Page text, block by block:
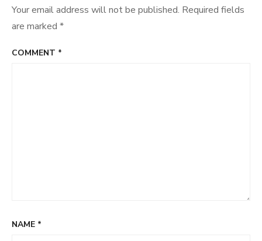
Your email address will not be published. Required fields
are marked *
COMMENT *
NAME *